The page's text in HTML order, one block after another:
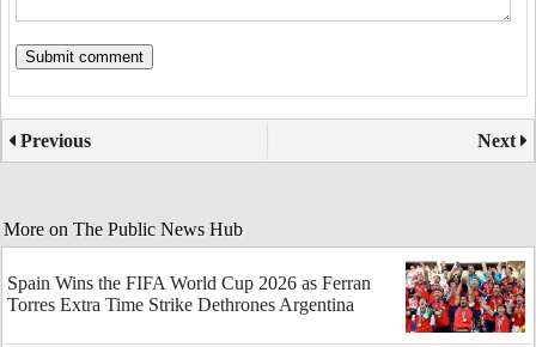
Previous Next
More on The Public News Hub
Spain Wins the FIFA World Cup 2026 as Ferran
Torres Extra Time Strike Dethrones Argentina